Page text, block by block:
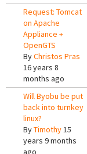
Request: Tomcat
on Apache
Appliance +
OpenGTS
ByChristos Pras
16 years 8
months ago
Will Byobu be put
back into turnkey
linux?
ByTimothy15
years 9 months
ago